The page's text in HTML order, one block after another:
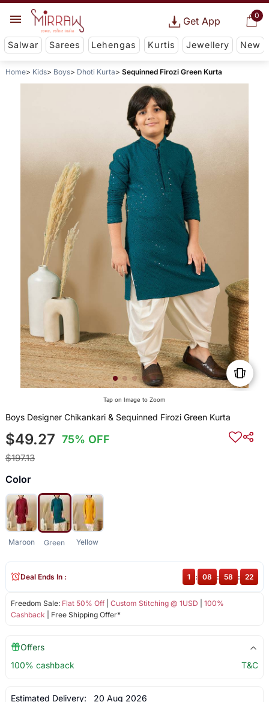
0
Get App
Salwar Sarees Lehengas Kurtis Jewellery New
Home Kids Boys Dhoti Kurta Sequinned Firozi Green Kurta
Tap on Image to Zoom
Boys Designer Chikankari & Sequinned Firozi Green Kurta
$49.27 75% OFF
$197.13
Color
Maroon Green Yellow
Freedom Sale: Flat 50% Off| Custom Stitching @ 1USD
100%
Cashback | Free Shipping Offer*
Deal Ends In : 1 : 08 : 58 : 22
Offers
100% cashback
T&C
Estimated Delivery: 20 Aug 2026